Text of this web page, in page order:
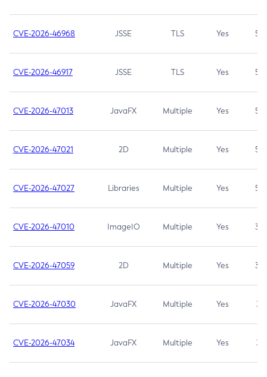
CVE-2026-46968 JSSE TLS Yes 5.9
CVE-2026-46917 JSSE TLS Yes 5.3
CVE-2026-47013 JavaFX Multiple Yes 5.3
CVE-2026-47021 2D Multiple Yes 5.3
CVE-2026-47027 Libraries Multiple Yes 5.3
CVE-2026-47010 ImageIO Multiple Yes 3.7
CVE-2026-47059 2D Multiple Yes 3.7
CVE-2026-47030 JavaFX Multiple Yes 3.1
CVE-2026-47034 JavaFX Multiple Yes 3.1